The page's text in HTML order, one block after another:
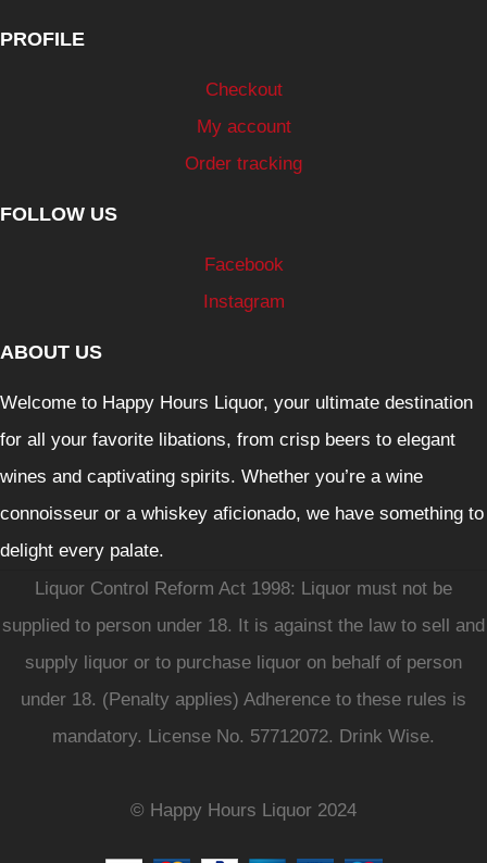
PROFILE
Checkout
My account
Order tracking
FOLLOW US
Facebook
Instagram
ABOUT US
Welcome to Happy Hours Liquor, your ultimate destination
for all your favorite libations, from crisp beers to elegant
wines and captivating spirits. Whether you’re a wine
connoisseur or a whiskey aficionado, we have something to
delight every palate.
Liquor Control Reform Act 1998: Liquor must not be
supplied to person under 18. It is against the law to sell and
supply liquor or to purchase liquor on behalf of person
under 18. (Penalty applies) Adherence to these rules is
mandatory. License No. 57712072. Drink Wise.
© Happy Hours Liquor 2024